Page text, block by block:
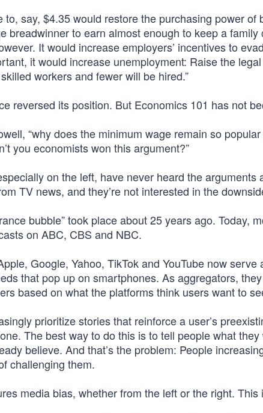
say, $4.35 would restore the purchasing power of
breadwinner to earn almost enough to keep a
It would increase employers’ incentives to
it would increase unemployment: Raise the
workers and fewer will be hired.”
reversed its position. But Economics 101 has not
“why does the minimum wage remain so
you economists won this argument?”
on the left, have never heard the arguments
TV news, and they’re not interested in the
bubble” took place about 25 years ago. Today,
on ABC, CBS and NBC.
Google, Yahoo, TikTok and YouTube now serve
that pop up on smartphones. As aggregators,
based on what the platforms think users want to
prioritize stories that reinforce a user’s
The best way to do this is to tell people what
believe. And that’s the problem: People
challenging them.
media bias, whether from the left or the right.